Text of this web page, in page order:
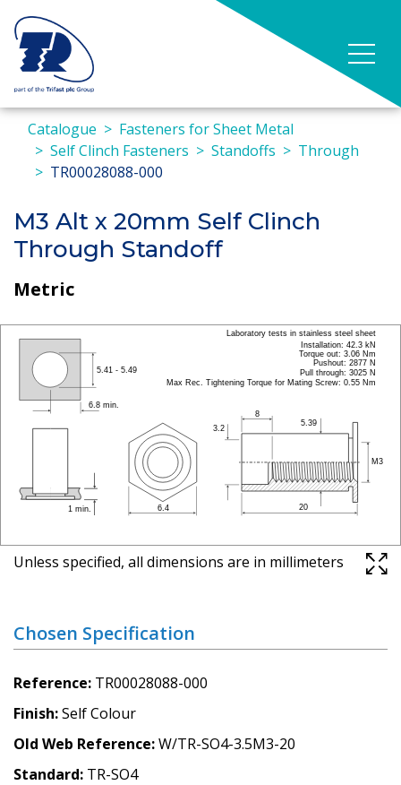
Catalogue
Fasteners for Sheet Metal
Self Clinch Fasteners
Standoffs
Through
TR00028088-000
M3 Alt x 20mm Self Clinch
Through Standoff
Metric
Unless specified, all dimensions are in millimeters
Chosen Specification
Reference TR00028088-000
Finish Self Colour
Old Web Reference W/TR-SO4-3.5M3-20
Standard TR-SO4